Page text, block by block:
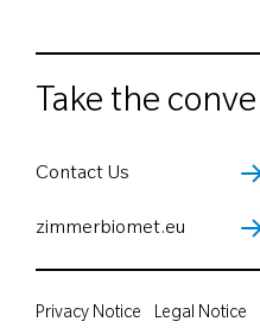
Take the
Contact Us
zimmerbiomet.eu
Privacy Notice Legal Notice